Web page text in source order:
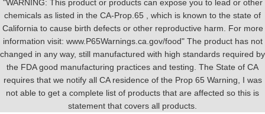
"WARNING: This product or products can expose you to lead or other
chemicals as listed in the CA-Prop.65 , which is known to the state of
California to cause birth defects or other reproductive harm. For more
information visit: www.P65Warnings.ca.gov/food" The product has not
changed in any way, still manufactured with high standards required by
the FDA good manufacturing practices and testing. The State of CA
requires that we notify all CA residence of the Prop 65 Warning, I was
not able to get a complete list of products that are affected so this is
statement that covers all products.